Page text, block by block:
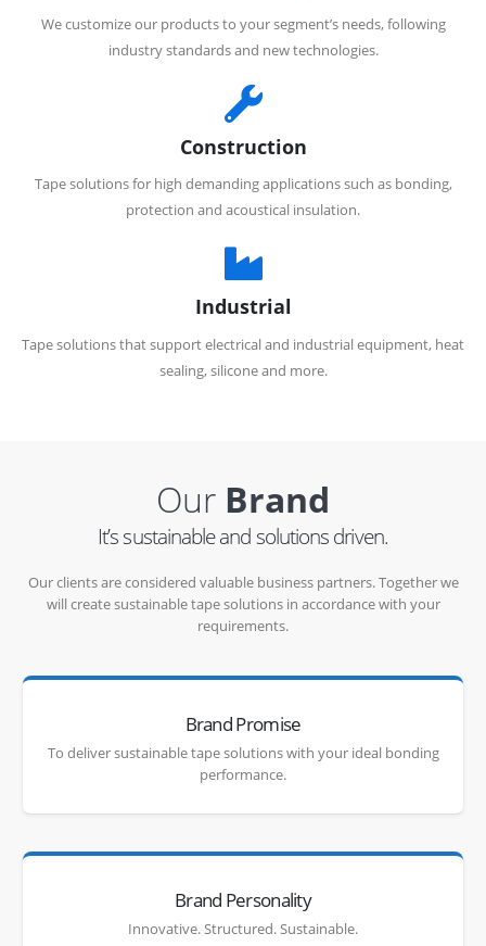
We customize our products to your segment’s needs, following
industry standards and new technologies.
Construction
Tape solutions for high demanding applications such as bonding,
protection and acoustical insulation.
Industrial
Tape solutions that support electrical and industrial equipment, heat
sealing, silicone and more.
Our Brand
It’s sustainable and solutions driven.
Our clients are considered valuable business partners. Together we
will create sustainable tape solutions in accordance with your
requirements.
Brand Promise
To deliver sustainable tape solutions with your ideal bonding
performance.
Brand Personality
Innovative. Structured. Sustainable.